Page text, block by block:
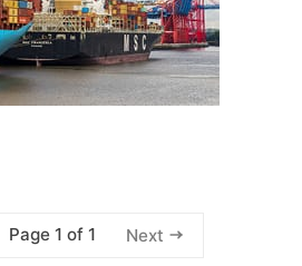
Page 1 of 1 Next